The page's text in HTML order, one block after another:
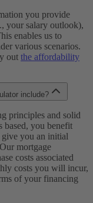
you provide
your salary outlook),
enables us to
various scenarios.
out the affordability
include?
principles and solid
based, you benefit
give you an initial
mortgage
costs associated
costs you will incur,
of your financing